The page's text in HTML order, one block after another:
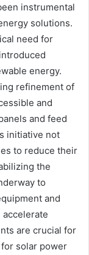
instrumental
solutions.
need for
energy.
refinement of
and
and feed
initiative not
to reduce their
the
to
and
are crucial for
solar power